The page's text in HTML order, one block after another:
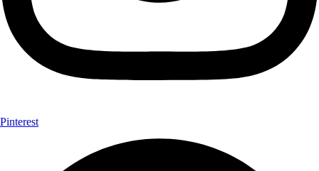
Pinterest